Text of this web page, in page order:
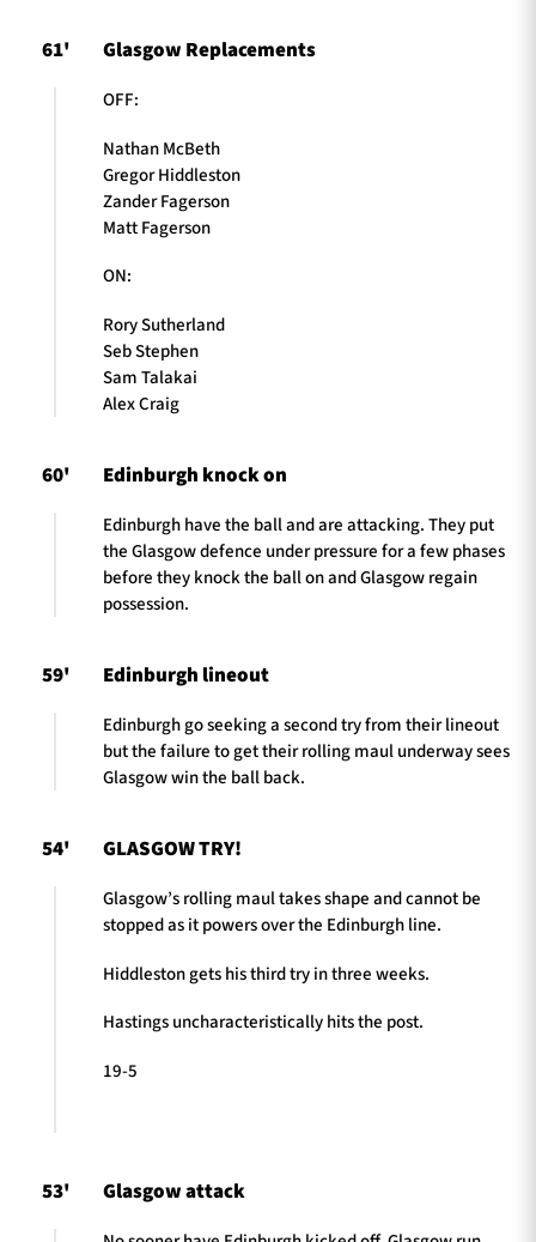
61' Glasgow Replacements
OFF:
Nathan McBeth
Gregor Hiddleston
Zander Fagerson
Matt Fagerson
ON:
Rory Sutherland
Seb Stephen
Sam Talakai
Alex Craig
60' Edinburgh knock on
Edinburgh have the ball and are attacking. They put
the Glasgow defence under pressure for a few phases
before they knock the ball on and Glasgow regain
possession.
59' Edinburgh lineout
Edinburgh go seeking a second try from their lineout
but the failure to get their rolling maul underway sees
Glasgow win the ball back.
54' GLASGOW TRY!
Glasgow’s rolling maul takes shape and cannot be
stopped as it powers over the Edinburgh line.
Hiddleston gets his third try in three weeks.
Hastings uncharacteristically hits the post.
19-5
53' Glasgow attack